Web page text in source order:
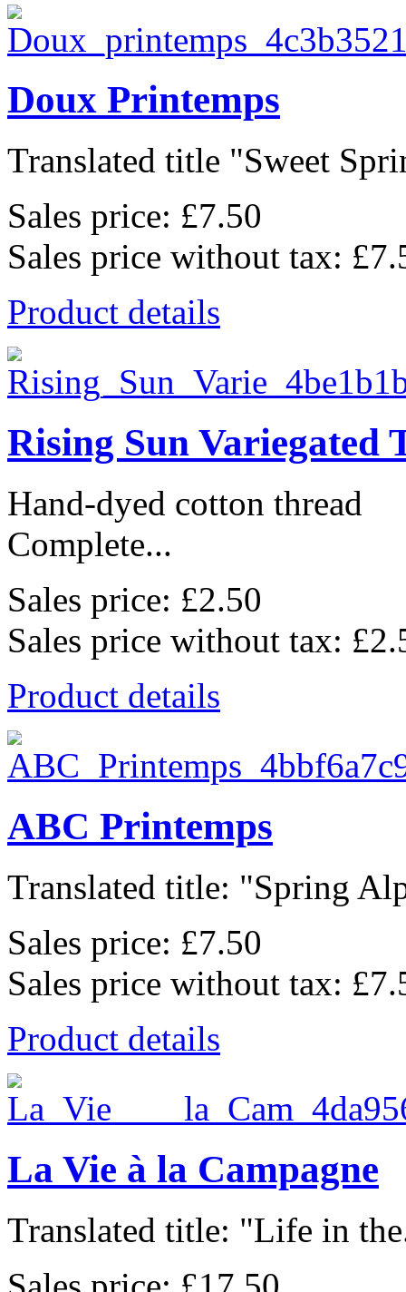
Doux Printemps
Translated title "Sweet
Sales price: £7.50
Sales price without tax:
Product details
Rising Sun Variegated
Hand-dyed cotton thread
Complete...
Sales price: £2.50
Sales price without tax:
Product details
ABC Printemps
Translated title: "Spring
Sales price: £7.50
Sales price without tax:
Product details
La Vie à la Campagne
Translated title: "Life in